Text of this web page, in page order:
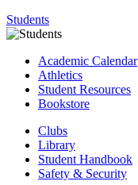
Students
Academic Calendar
Athletics
Student Resources
Bookstore
Clubs
Library
Student Handbook
Safety & Security